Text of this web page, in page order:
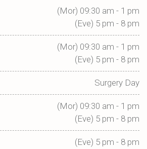
(Mor) 09:30 am - 1 pm
(Eve) 5 pm - 8 pm
(Mor) 09:30 am - 1 pm
(Eve) 5 pm - 8 pm
Surgery Day
(Mor) 09:30 am - 1 pm
(Eve) 5 pm - 8 pm
(Eve) 5 pm - 8 pm